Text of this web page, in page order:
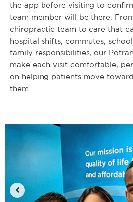
the app before visiting to
team member will be there.
chiropractic team to care that
hospital shifts, commutes,
family responsibilities, our
make each visit comfortable,
on helping patients move
them.